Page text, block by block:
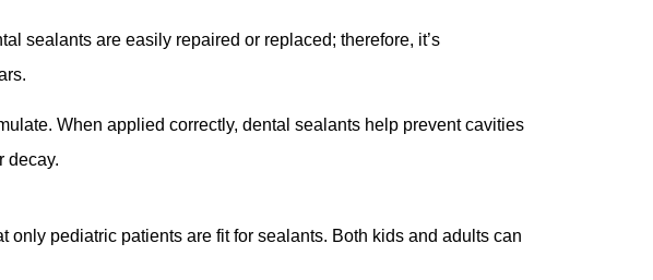
sealants are easily repaired or replaced; therefore, it’s
When applied correctly, dental sealants help prevent cavities
decay.
only pediatric patients are fit for sealants. Both kids and adults can